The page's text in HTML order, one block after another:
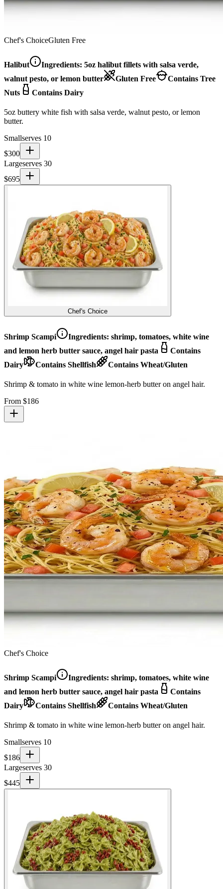
Chef's ChoiceGluten Free
Halibut Ingredients: 5oz halibut fillets with salsa verde,
walnut pesto, or lemon butter
Gluten Free
Contains Tree
Nuts
Contains Dairy
5oz buttery white fish with salsa verde, walnut pesto, or lemon
butter.
Smallserves 10
$300
Largeserves 30
$695
Chef's Choice
Shrimp Scampi Ingredients: shrimp, tomatoes, white wine
and lemon herb butter sauce, angel hair pasta
Contains
Dairy
Contains Shellfish Contains Wheat/Gluten
Shrimp & tomato in white wine lemon-herb butter on angel hair.
From $186
Chef's Choice
Shrimp Scampi Ingredients: shrimp, tomatoes, white wine
and lemon herb butter sauce, angel hair pasta
Contains
Dairy
Contains Shellfish Contains Wheat/Gluten
Shrimp & tomato in white wine lemon-herb butter on angel hair.
Smallserves 10
$186
Largeserves 30
$445